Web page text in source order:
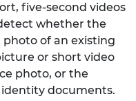
five-second videos
whether the
photo of an existing
or short video
photo, or the
identity documents.